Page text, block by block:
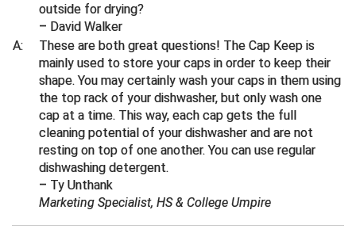
Golden Valley Conference Baseball
Great Lakes Valley Conference Baseball
Greater New Haven Baseball Umpires
Gulf South Conference Softball
Hamilton Baseball Umpires Association
Harford County Umpire Association
West Virginia Secondary School Activities Commission
Wisconsin Interscholastic Athletic Association
outside for drying?
– David Walker
A:
These are both great questions! The Cap Keep is
mainly used to store your caps in order to keep their
shape. You may certainly wash your caps in them using
the top rack of your dishwasher, but only wash one
cap at a time. This way, each cap gets the full
cleaning potential of your dishwasher and are not
resting on top of one another. You can use regular
dishwashing detergent.
– Ty Unthank
Marketing Specialist, HS & College Umpire